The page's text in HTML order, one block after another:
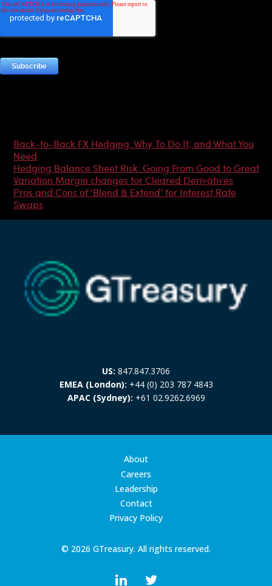
Back-to-Back FX Hedging: Why To Do It, and What You
Need
Hedging Balance Sheet Risk: Going From Good to Great
Variation Margin changes for Cleared Derivatives
Pros and Cons of ‘Blend & Extend’ for Interest Rate
Swaps
US: 847.847.3706
EMEA (London): +44 (0) 203 787 4843
APAC (Sydney): +61 02.9262.6969
© 2026 GTreasury. All rights reserved.
About
Careers
Leadership
Contact
Privacy Policy